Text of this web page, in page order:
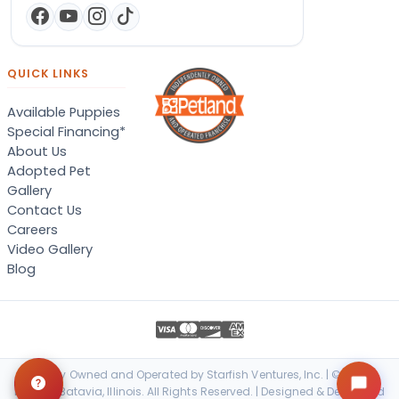
QUICK LINKS
Available Puppies
Special Financing*
About Us
Adopted Pet
Gallery
Contact Us
Careers
Video Gallery
Blog
Locally Owned and Operated by Starfish Ventures, Inc. | © 2026
Petland Batavia, Illinois. All Rights Reserved. | Designed & Developed